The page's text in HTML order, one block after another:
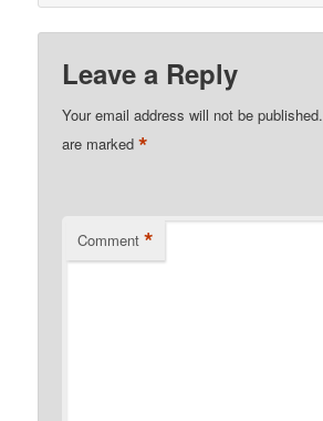
Leave a Reply
Your email address will not be published.
are marked*
Comment *